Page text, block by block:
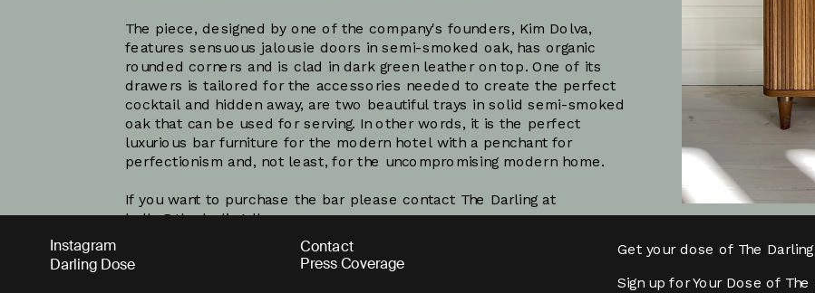
Subscribe
The piece, designed by one of the company's founders, Kim Dolva,
features sensuous jalousie doors in semi-smoked oak, has organic
rounded corners and is clad in dark green leather on top. One of its
drawers is tailored for the accessories needed to create the perfect
cocktail and hidden away, are two beautiful trays in solid semi-smoked
oak that can be used for serving. In other words, it is the perfect
luxurious bar furniture for the modern hotel with a penchant for
perfectionism and, not least, for the uncompromising modern home.
If you want to purchase the bar please contact The Darling at
hello@thedarling.dk .
Instagram
Darling Dose
Contact
Press Coverage
Get your dose of The Darling
Sign up for Your Dose of